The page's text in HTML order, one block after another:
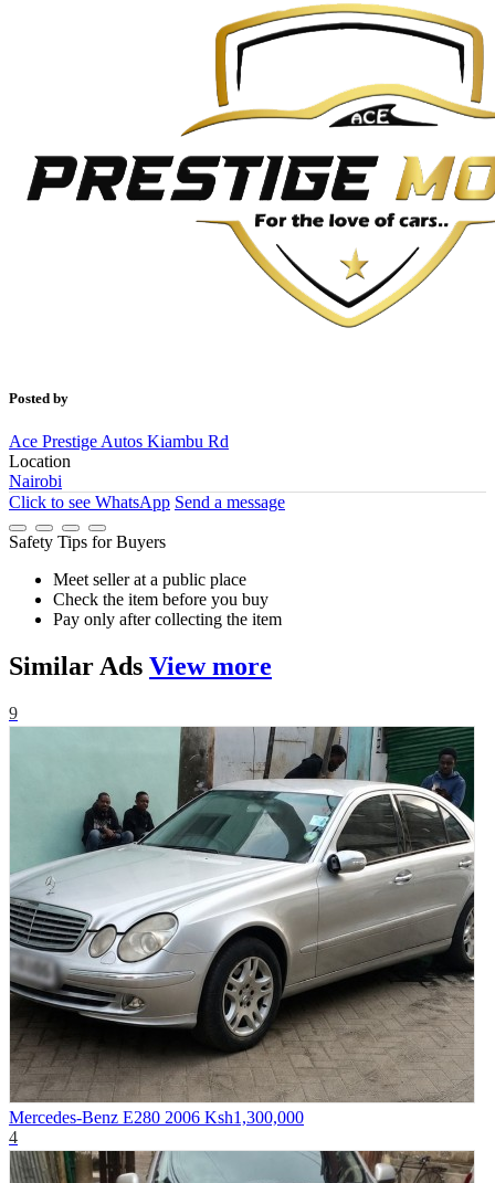
Posted by
Ace Prestige Autos Kiambu Rd
Location
Nairobi
Click to see WhatsApp Send a message
Safety Tips for Buyers
Meet seller at a public place
Check the item before you buy
Pay only after collecting the item
Similar Ads View more
9
Mercedes-Benz E280 2006 Ksh1,300,000
4